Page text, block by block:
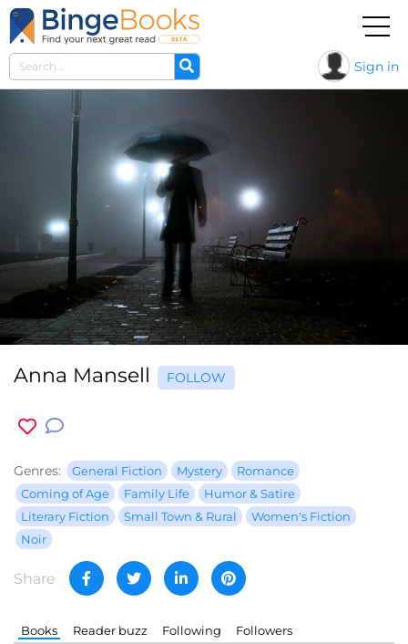
Sign in
Anna Mansell FOLLOW
Genres: General Fiction Mystery
Romance
Coming of Age
Family Life
Humor & Satire
Literary Fiction
Small Town & Rural
Women's Fiction
Noir
Share
Books Reader buzz Following Followers